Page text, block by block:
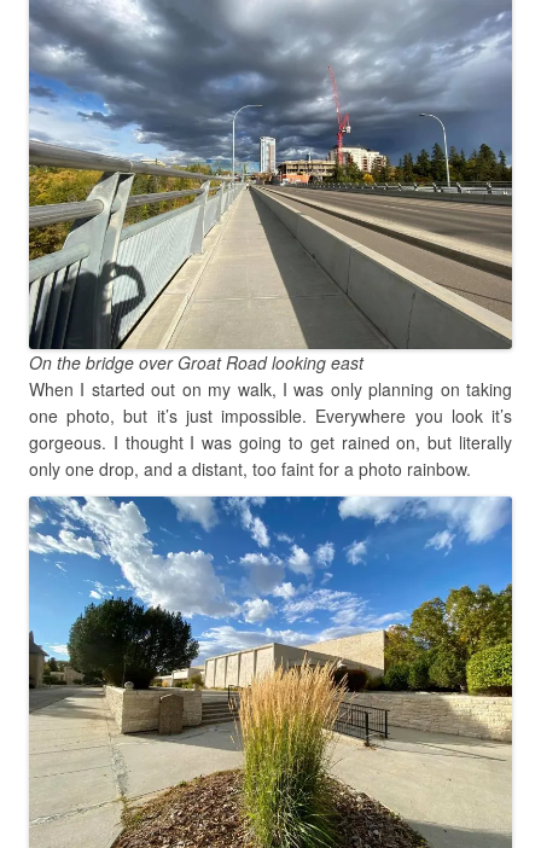
On the bridge over Groat Road looking east
When I started out on my walk, I was only planning on taking
one photo, but it’s just impossible. Everywhere you look it’s
gorgeous. I thought I was going to get rained on, but literally
only one drop, and a distant, too faint for a photo rainbow.